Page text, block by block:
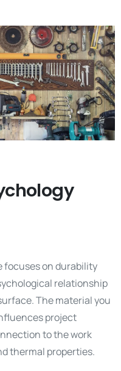
focuses on durability
relationship
The material you
project
to the work
thermal properties.